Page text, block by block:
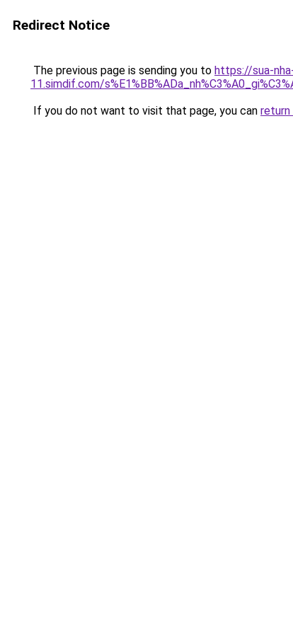
Redirect Notice
The previous page is sending you to https://sua-
11.simdif.com/
If you do not want to visit that page, you can return